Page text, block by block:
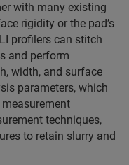
with many existing
rigidity or the pad’s
profilers can stitch
and perform
width, and surface
parameters, which
techniques,
to retain slurry and